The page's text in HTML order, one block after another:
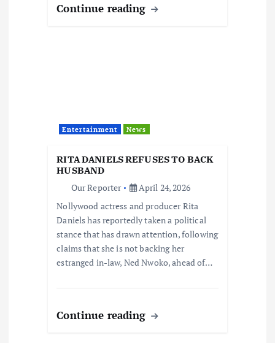
Continue reading
Entertainment News
RITA DANIELS REFUSES TO BACK
HUSBAND
Our Reporter
April 24, 2026
Nollywood actress and producer Rita
Daniels has reportedly taken a political
stance that has drawn attention, following
claims that she is not backing her
estranged in-law, Ned Nwoko, ahead of…
Continue reading